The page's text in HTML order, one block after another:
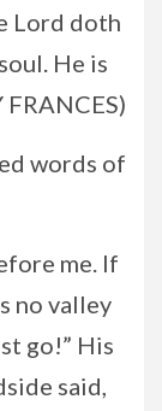
Lord doth
He is
words of
me. If
no valley
go!” His
said,